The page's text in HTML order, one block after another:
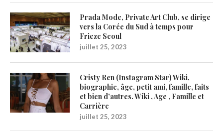
Prada Mode, Private Art Club, se dirige
vers la Corée du Sud à temps pour
Frieze Seoul
juillet 25, 2023
Cristy Ren (Instagram Star) Wiki,
biographie, âge, petit ami, famille, faits
et bien d’autres. Wiki , Age , Famille et
Carrière
juillet 25, 2023